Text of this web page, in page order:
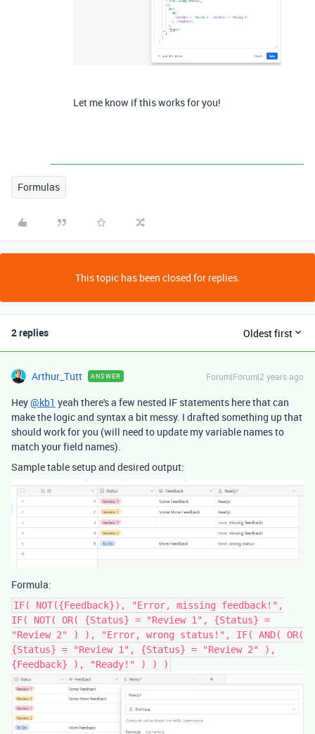
Let me know if this works for you!
Formulas
This topic has been closed for replies.
2 replies Oldest first
Arthur_Tutt ANSWER Forum|Forum|2 years ago
Hey@kb1 yeah there's a few nested IF statements here that can
make the logic and syntax a bit messy. I drafted something up that
should work for you (will need to update my variable names to
match your field names).
Sample table setup and desired output:
Formula:
IF( NOT({Feedback}), "Error, missing feedback!",
IF( NOT( OR( {Status} = "Review 1", {Status} =
"Review 2" ) ), "Error, wrong status!", IF( AND( OR(
{Status} = "Review 1", {Status} = "Review 2" ),
{Feedback} ), "Ready!" ) ) )